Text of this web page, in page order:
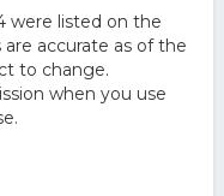
were listed on the
accurate as of the
to change.
when you use